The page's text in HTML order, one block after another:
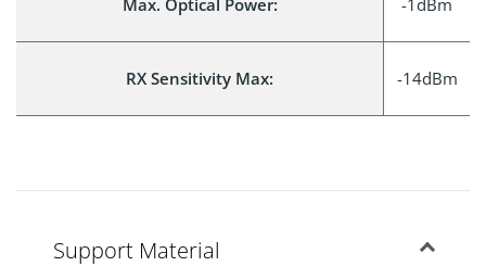
Max. Optical Power: -1dBm
RX Sensitivity Max: -14dBm
Support Material